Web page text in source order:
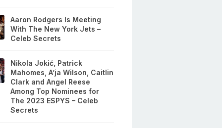
Aaron Rodgers Is Meeting
With The New York Jets –
Celeb Secrets
Nikola Jokić, Patrick
Mahomes, A’ja Wilson, Caitlin
Clark and Angel Reese
Among Top Nominees for
The 2023 ESPYS – Celeb
Secrets